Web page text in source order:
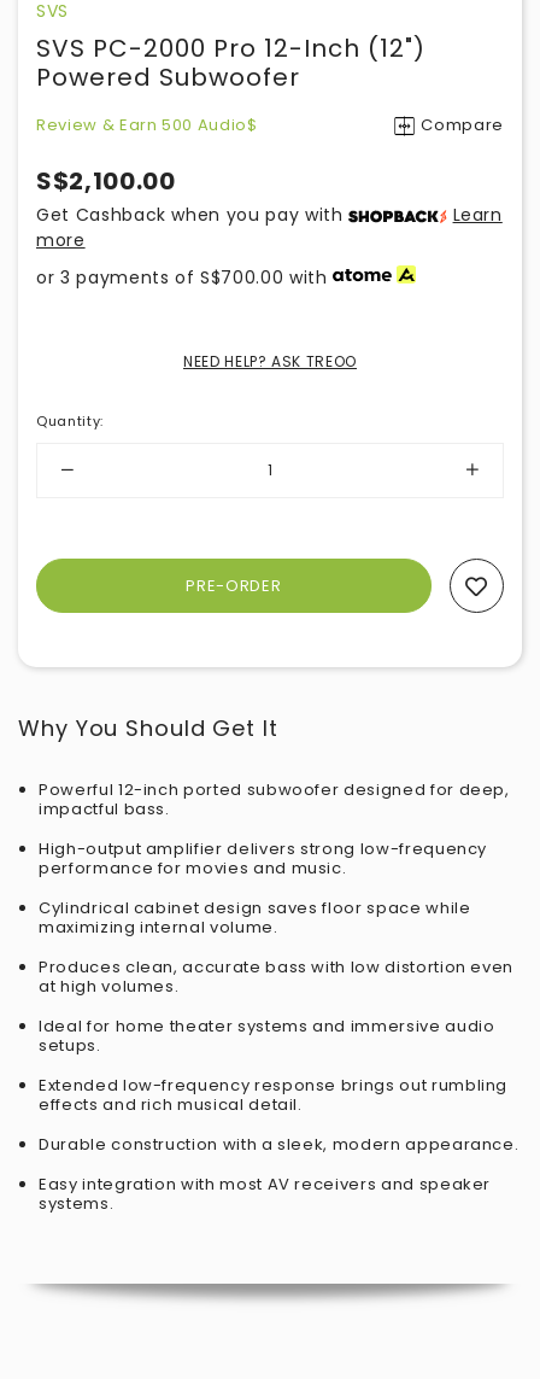
SVS
SVS PC-2000 Pro 12-Inch (12")
Powered Subwoofer
Review & Earn 500 Audio$ Compare
S$2,100.00
Get Cashback when you pay with
Learn
more
or 3 payments ofS$700.00 with
NEED HELP? ASK TREOO
Quantity:
Why You Should Get It
Powerful 12-inch ported subwoofer designed for deep,
impactful bass.
High-output amplifier delivers strong low-frequency
performance for movies and music.
Cylindrical cabinet design saves floor space while
maximizing internal volume.
Produces clean, accurate bass with low distortion even
at high volumes.
Ideal for home theater systems and immersive audio
setups.
Extended low-frequency response brings out rumbling
effects and rich musical detail.
Durable construction with a sleek, modern appearance.
Easy integration with most AV receivers and speaker
systems.